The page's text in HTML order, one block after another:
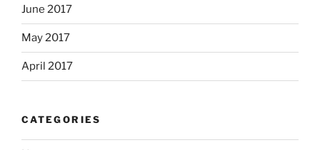
June 2017
May 2017
April 2017
CATEGORIES